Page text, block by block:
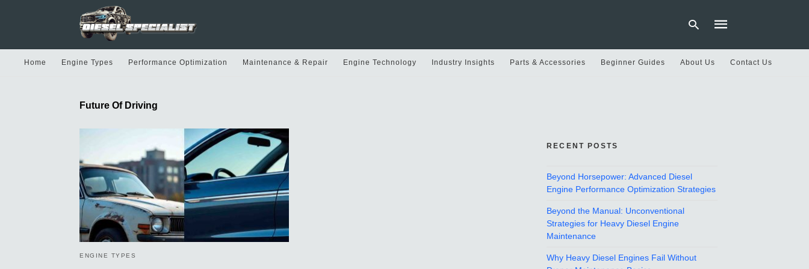
Home Engine Types Performance Optimization Maintenance & Repair Engine Technology Industry Insights Parts & Accessories Beginner Guides About Us Contact Us
Future Of Driving
ENGINE TYPES
RECENT POSTS
Beyond Horsepower: Advanced Diesel
Engine Performance Optimization Strategies
Beyond the Manual: Unconventional
Strategies for Heavy Diesel Engine
Maintenance
Why Heavy Diesel Engines Fail Without